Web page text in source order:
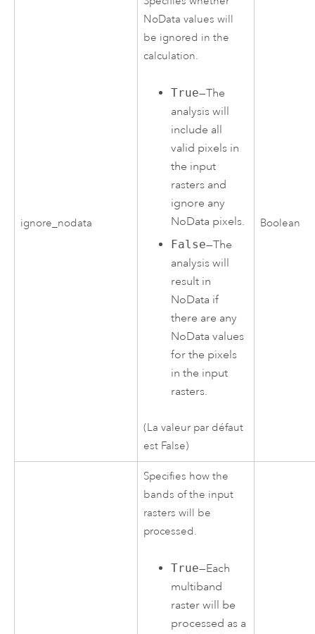
ignore_nodata
NoData values will
be ignored in the
calculation.
True—The
analysis will
include all
valid pixels in
the input
rasters and
ignore any
NoData pixels.
False—The
analysis will
result in
NoData if
there are any
NoData values
for the pixels
in the input
rasters.
(La valeur par défaut
est False)
Boolean
Specifies how the
bands of the input
rasters will be
processed.
True—Each
multiband
raster will be
processed as a